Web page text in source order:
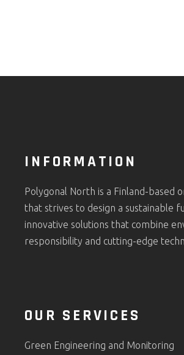
INFORMATION
Polygonal North is a Finland-based
that strives to design a sustainable
innovative solutions that combine
responsibility and cutting-edge
OUR SERVICES
Green Engineering and Monitoring